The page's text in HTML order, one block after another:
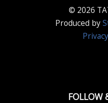
© 2026
Produced by
Privacy
FOLLOW